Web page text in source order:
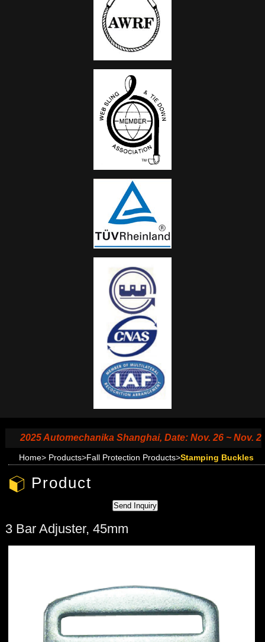
2025 Automechanika Shanghai, Date: Nov. 26 ~ Nov.
Home> Products>Fall Protection Products>Stamping Buckles
Product
3 Bar Adjuster, 45mm